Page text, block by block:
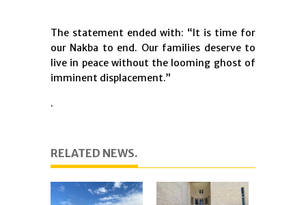
The statement ended with: “It is time for
our Nakba to end. Our families deserve to
live in peace without the looming ghost of
imminent displacement.”
.
RELATED NEWS.